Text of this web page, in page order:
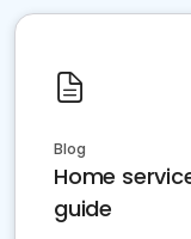
Blog
Home
guide